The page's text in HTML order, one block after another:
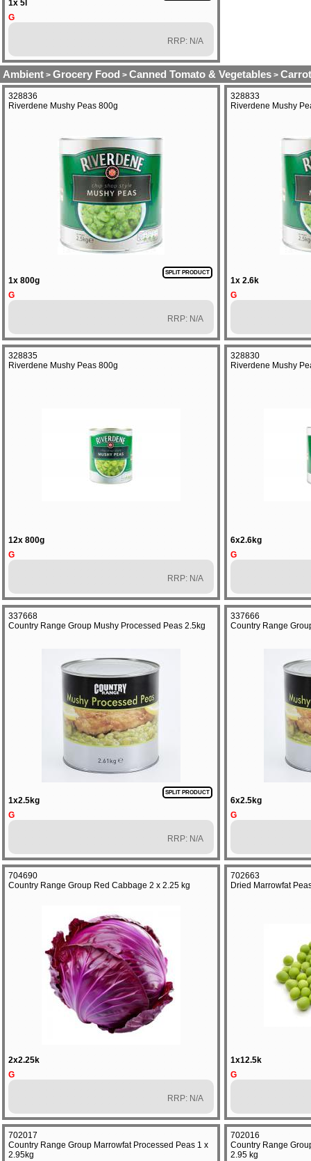
1x 5l
G
RRP: N/A
Ambient > Grocery Food > Canned Tomato & Vegetables >
328836
Riverdene Mushy Peas 800g
1x 800g
SPLIT PRODUCT
G
RRP: N/A
328833
Riverdene Mushy
1x 2.6k
G
328835
Riverdene Mushy Peas 800g
12x 800g
G
RRP: N/A
328830
Riverdene Mushy
6x2.6kg
G
337668
Country Range Group Mushy Processed Peas 2.5kg
1x2.5kg
SPLIT PRODUCT
G
RRP: N/A
337666
Country Range
6x2.5kg
G
704690
Country Range Group Red Cabbage 2 x 2.25 kg
2x2.25k
G
RRP: N/A
702663
Dried Marrowfat
1x12.5k
G
702017
Country Range Group Marrowfat Processed Peas 1 x
2.95kg
702016
Country Range
2.95 kg